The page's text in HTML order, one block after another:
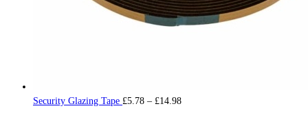
Security Glazing Tape £5.78 – £14.98Price